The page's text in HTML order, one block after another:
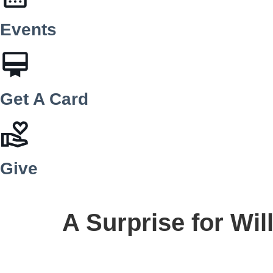
Events
Get A Card
Give
A Surprise for